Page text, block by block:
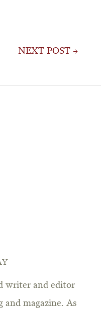
NEXT POST →
writer and editor
magazine. As